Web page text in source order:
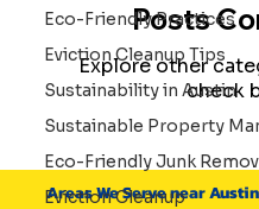
Eco-Friendly Practices
Eviction Cleanup Tips
Sustainability in Austin
Sustainable Property
Eco-Friendly Junk
Eviction Cleanup
Posts
Explore other
check
Areas We Serve near